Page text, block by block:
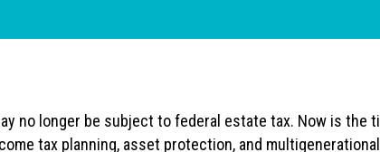
no longer be subject to federal estate tax. Now is the
tax planning, asset protection, and multigenerational